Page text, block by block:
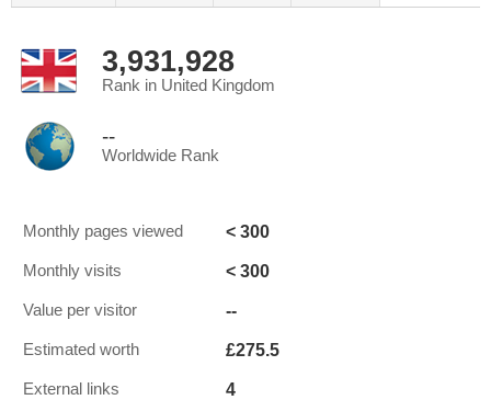
3,931,928
Rank in United Kingdom
--
Worldwide Rank
Monthly pages viewed < 300
Monthly visits < 300
Value per visitor --
Estimated worth £275.5
External links 4